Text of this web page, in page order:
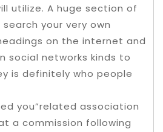
utilize. A huge section of
your very own
on the internet and
social networks kinds to
is definitely who people
you”related association
a commission following